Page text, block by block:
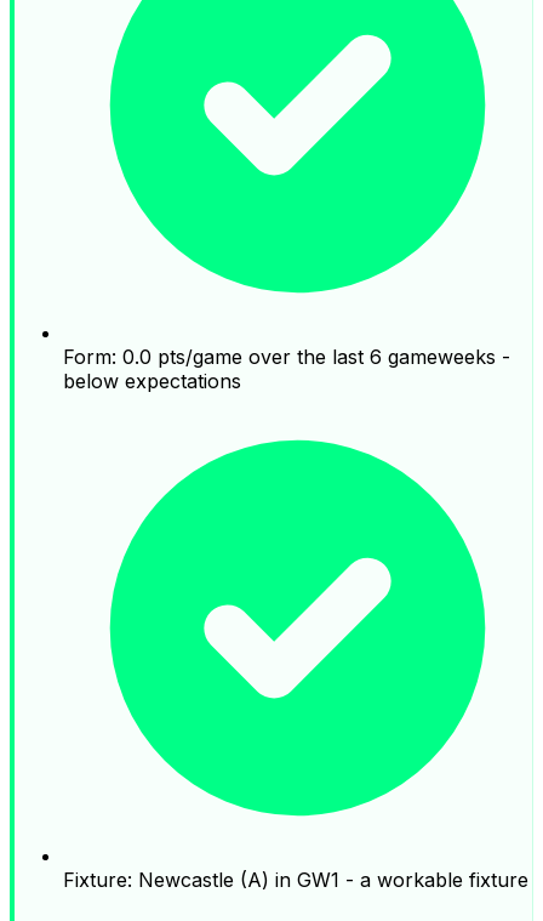
Form: 0.0 pts/game over the last 6 gameweeks -
below expectations
Fixture: Newcastle (A) in GW1 - a workable fixture